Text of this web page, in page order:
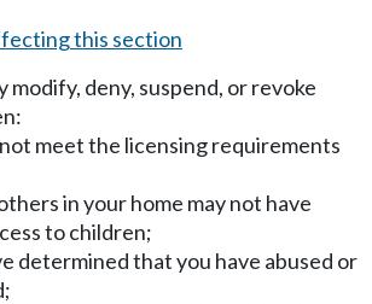
this section
modify, deny, suspend, or revoke
not meet the licensing requirements
in your home may not have
to children;
determined that you have abused or